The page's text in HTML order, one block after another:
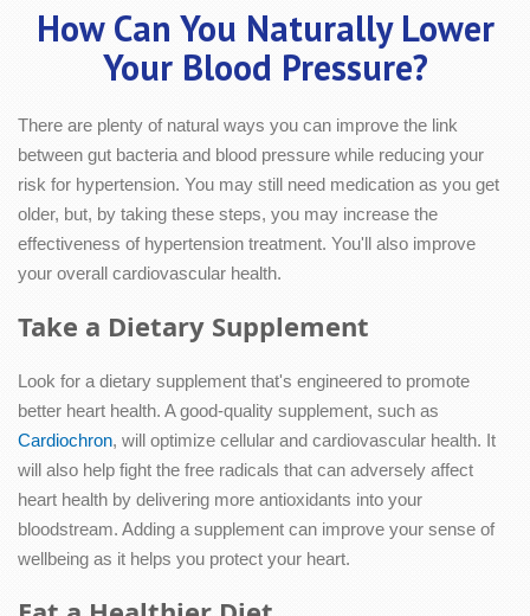
How Can You Naturally Lower
Your Blood Pressure?
There are plenty of natural ways you can improve the link
between gut bacteria and blood pressure while reducing your
risk for hypertension. You may still need medication as you get
older, but, by taking these steps, you may increase the
effectiveness of hypertension treatment. You'll also improve
your overall cardiovascular health.
Take a Dietary Supplement
Look for a dietary supplement that's engineered to promote
better heart health. A good-quality supplement, such as
Cardiochron, will optimize cellular and cardiovascular health. It
will also help fight the free radicals that can adversely affect
heart health by delivering more antioxidants into your
bloodstream. Adding a supplement can improve your sense of
wellbeing as it helps you protect your heart.